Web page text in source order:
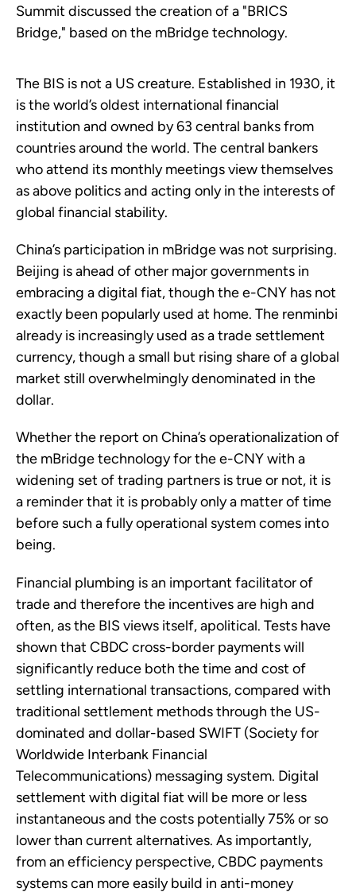
Summit discussed the creation of a "BRICS
Bridge," based on the mBridge technology.
The BIS is not a US creature. Established in 1930, it
is the world’s oldest international financial
institution and owned by 63 central banks from
countries around the world. The central bankers
who attend its monthly meetings view themselves
as above politics and acting only in the interests of
global financial stability.
China’s participation in mBridge was not surprising.
Beijing is ahead of other major governments in
embracing a digital fiat, though the e-CNY has not
exactly been popularly used at home. The renminbi
already is increasingly used as a trade settlement
currency, though a small but rising share of a global
market still overwhelmingly denominated in the
dollar.
Whether the report on China’s operationalization of
the mBridge technology for the e-CNY with a
widening set of trading partners is true or not, it is
a reminder that it is probably only a matter of time
before such a fully operational system comes into
being.
Financial plumbing is an important facilitator of
trade and therefore the incentives are high and
often, as the BIS views itself, apolitical. Tests have
shown that CBDC cross-border payments will
significantly reduce both the time and cost of
settling international transactions, compared with
traditional settlement methods through the US-
dominated and dollar-based SWIFT (Society for
Worldwide Interbank Financial
Telecommunications) messaging system. Digital
settlement with digital fiat will be more or less
instantaneous and the costs potentially 75% or so
lower than current alternatives. As importantly,
from an efficiency perspective, CBDC payments
systems can more easily build in anti-money